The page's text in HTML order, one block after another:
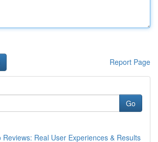
Report Page
Go
Reviews: Real User Experiences & Results